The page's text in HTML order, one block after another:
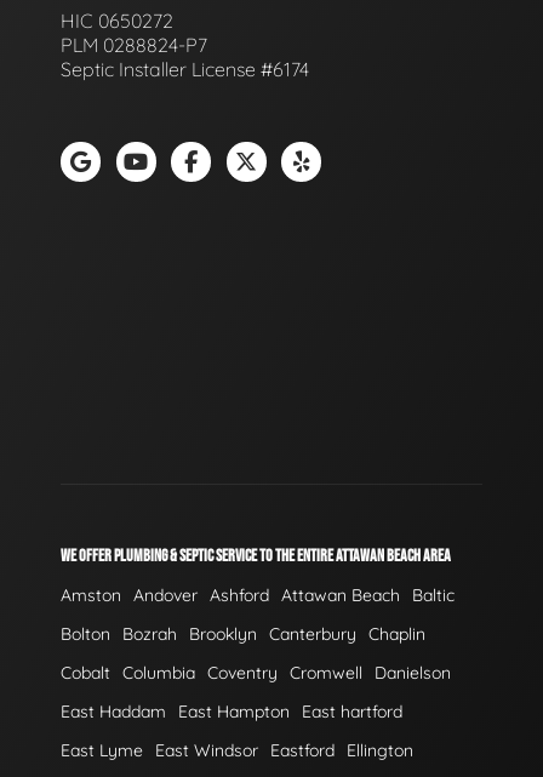
HIC 0650272
PLM 0288824-P7
Septic Installer License #6174
WE OFFER PLUMBING & SEPTIC SERVICE TO THE ENTIRE ATTAWAN BEACH AREA
Amston Andover Ashford Attawan Beach
Baltic
Bolton
Bozrah Brooklyn Canterbury
Chaplin
Cobalt Columbia Coventry Cromwell
Danielson
East Haddam
East Hampton
East hartford
East Lyme
East Windsor Eastford
Ellington